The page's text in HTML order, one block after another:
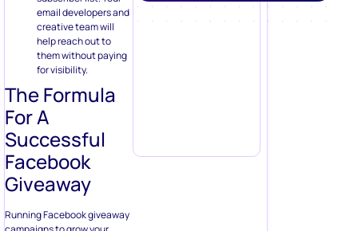
The Formula
For A
Successful
Facebook
Giveaway
Running Facebook giveaway
campaigns to grow your
subscriber list quickly is very
much possible. Marketers
have attracted thousands of
subscribers in a matter of a
few days using this tactic.